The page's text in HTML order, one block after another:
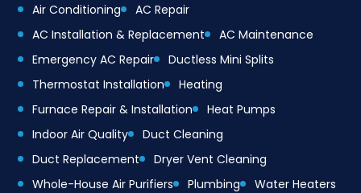
Air Conditioning
AC Repair
AC Installation & Replacement
AC Maintenance
Emergency AC Repair
Ductless Mini Splits
Thermostat Installation
Heating
Furnace Repair & Installation
Heat Pumps
Indoor Air Quality
Duct Cleaning
Duct Replacement
Dryer Vent Cleaning
Whole-House Air Purifiers
Plumbing
Water Heaters